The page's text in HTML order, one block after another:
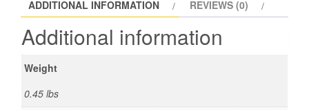
ADDITIONAL INFORMATION REVIEWS (0)
Additional information
Weight
0.45 lbs